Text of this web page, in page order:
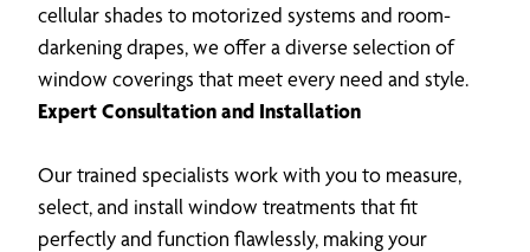
cellular shades to motorized systems and room-
darkening drapes, we offer a diverse selection of
window coverings that meet every need and style.
Expert Consultation and Installation
Our trained specialists work with you to measure,
select, and install window treatments that fit
perfectly and function flawlessly, making your